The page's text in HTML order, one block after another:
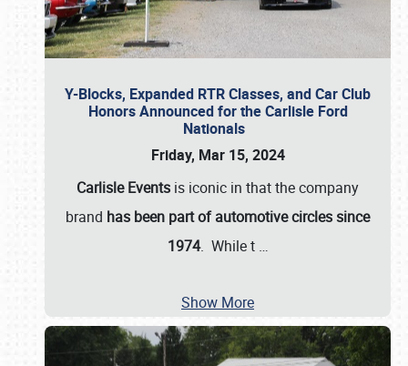
Y-Blocks, Expanded RTR Classes, and Car Club
Honors Announced for the Carlisle Ford
Nationals
Friday, Mar 15, 2024
Carlisle Events is iconic in that the company
brand has been part of automotive circles since
1974. While t …
Show More